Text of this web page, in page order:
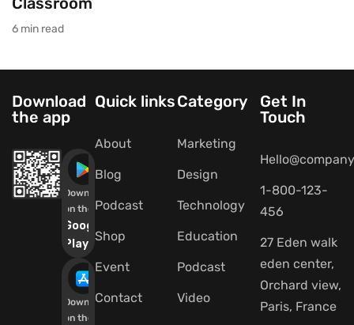
6 min read
Download
the app
Download
on the
Google
Play
Download
on the
Quick links
About
Blog
Podcast
Shop
Event
Contact
Category
Marketing
Design
Technology
Education
Podcast
Video
Get In
Touch
1-800-123-
456
27 Eden walk
eden center,
Orchard view,
Paris, France